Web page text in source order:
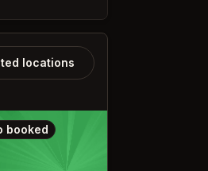
locations
booked